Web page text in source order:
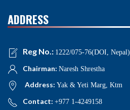
ADDRESS
Reg No.: 1222/075-76(DOI, Nepal)
Chairman: Naresh Shrestha
Address: Yak & Yeti Marg, Ktm
Contact: +977 1-4249158